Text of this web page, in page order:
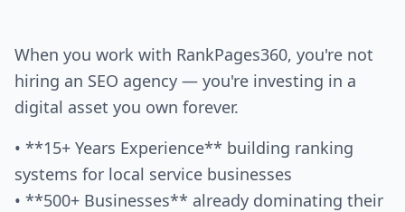
When you work with RankPages360, you're not
hiring an SEO agency — you're investing in a
digital asset you own forever.
• **15+ Years Experience** building ranking
systems for local service businesses
• **500+ Businesses** already dominating their